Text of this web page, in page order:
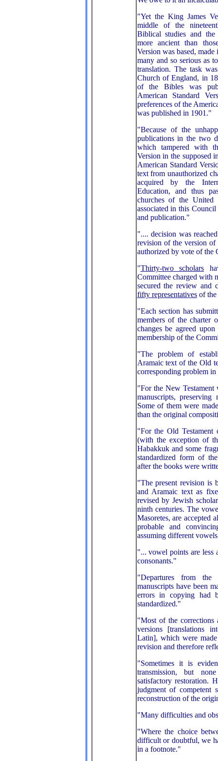
"Yet the King James
middle of the
Biblical studies and
more ancient than
Version was based, made
many and so serious as
translation. The task
Church of England, in
of the Bibles was
American Standard
preferences of the
was published in 1901."
"Because of the
publications in the two
which tampered with
Version in the supposed
American Standard
text from unauthorized
acquired by the
Education, and thus
churches of the United
associated in this
and publication."
".... decision was
revision of the version
authorized by vote of the
"Thirty-two scholars
Committee charged with
secured the review and
fifty representativesof the
"Each section has
members of the charter
changes be agreed
membership of the
"The problem of
Aramaic text of the Old
corresponding problem
"For the New Testament
manuscripts,
Some of them were
than the original
"For the Old Testament
(with the exception of
Habakkuk and some
standardized form of
after the books were
"The present revision is
and Aramaic text as
revised by Jewish
ninth centuries. The
Masoretes, are accepted
probable and
assuming different
"... vowel points are less
consonants."
"Departures from
manuscripts have been
errors in copying had
standardized."
"Most of the corrections
versions [translations
Latin], which were
revision and therefore
"Sometimes it is
transmission, but
satisfactory restoration.
judgment of competent
reconstruction of the
"Many difficulties and
"Where the choice
difficult or doubtful, we
in a footnote."